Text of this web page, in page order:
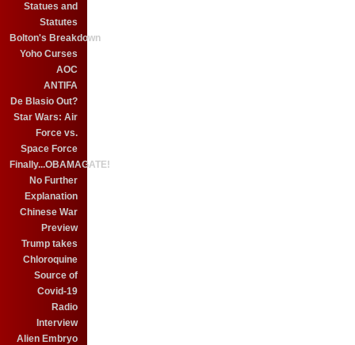
Statues and
Statutes
Bolton's Breakdown
Yoho Curses
AOC
ANTIFA
De Blasio Out?
Star Wars: Air
Force vs.
Space Force
Finally...OBAMAGATE!
No Further
Explanation
Chinese War
Preview
Trump takes
Chloroquine
Source of
Covid-19
Radio
Interview
Alien Embryo